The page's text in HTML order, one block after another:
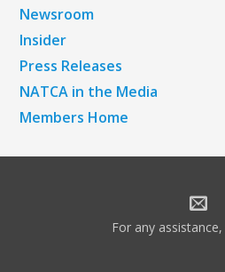
Newsroom
Insider
Press Releases
NATCA in the Media
Members Home
For any assistance,